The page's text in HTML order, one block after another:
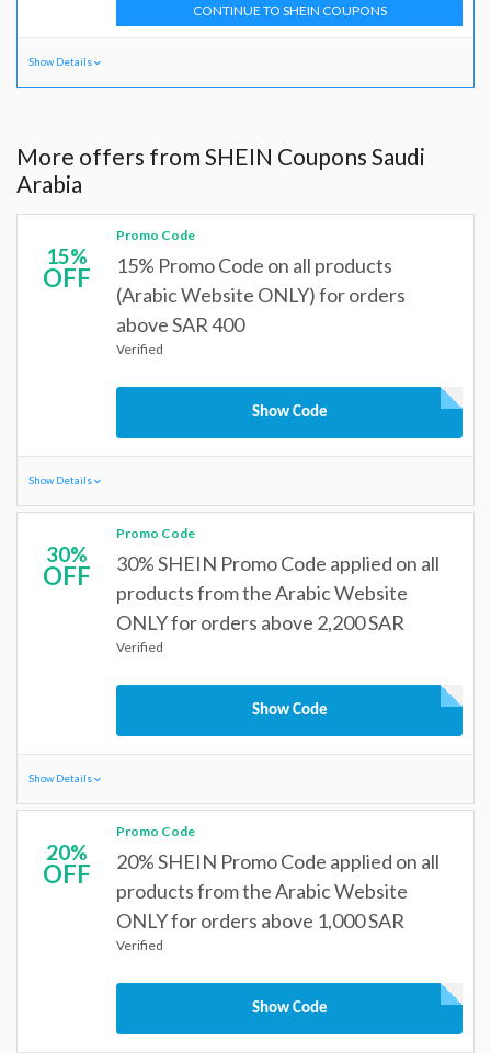
CONTINUE TO SHEIN COUPONS
Show Details
More offers from SHEIN Coupons Saudi
Arabia
15%
OFF
Promo Code
15% Promo Code on all products
(Arabic Website ONLY) for orders
above SAR 400
Verified
Show Code
Show Details
30%
OFF
Promo Code
30% SHEIN Promo Code applied on all
products from the Arabic Website
ONLY for orders above 2,200 SAR
Verified
Show Code
Show Details
20%
OFF
Promo Code
20% SHEIN Promo Code applied on all
products from the Arabic Website
ONLY for orders above 1,000 SAR
Verified
Show Code